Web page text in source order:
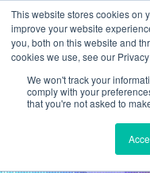
This website stores cookies on
improve your website
you, both on this website and
cookies we use, see our
We won't track your
comply with your
that you're not asked to
content